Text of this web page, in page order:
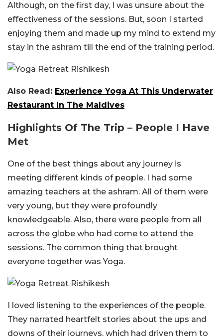
Although, on the first day, I was unsure about the
effectiveness of the sessions. But, soon I started
enjoying them and made up my mind to extend my
stay in the ashram till the end of the training period.
Also Read: Experience Yoga At This Underwater
Restaurant In The Maldives
Highlights Of The Trip – People I Have
Met
One of the best things about any journey is
meeting different kinds of people. I had some
amazing teachers at the ashram. All of them were
very young, but they were profoundly
knowledgeable. Also, there were people from all
across the globe who had come to attend the
sessions. The common thing that brought
everyone together was Yoga.
I loved listening to the experiences of the people.
They narrated heartfelt stories about the ups and
downs of their journeys, which had driven them to